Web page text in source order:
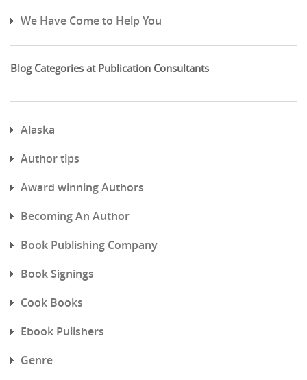
We Have Come to Help You
Blog Categories at Publication Consultants
Alaska
Author tips
Award winning Authors
Becoming An Author
Book Publishing Company
Book Signings
Cook Books
Ebook Pulishers
Genre